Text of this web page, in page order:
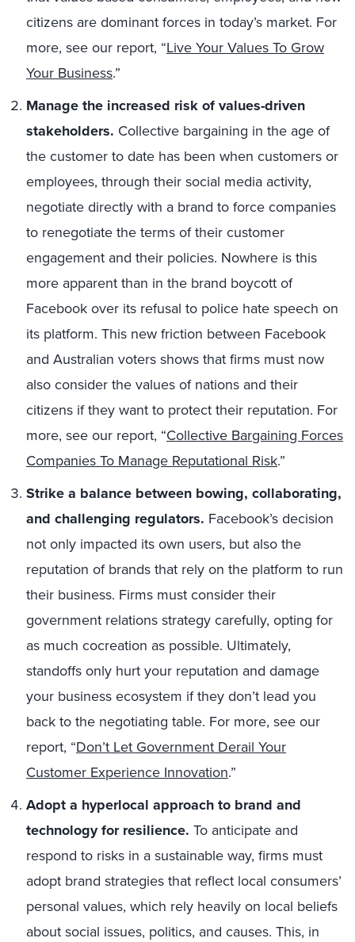
citizens are dominant forces in today’s market. For
more, see our report, “Live Your Values To Grow
Your Business.”
Manage the increased risk of values-driven
stakeholders. Collective bargaining in the age of
the customer to date has been when customers or
employees, through their social media activity,
negotiate directly with a brand to force companies
to renegotiate the terms of their customer
engagement and their policies. Nowhere is this
more apparent than in the brand boycott of
Facebook over its refusal to police hate speech on
its platform. This new friction between Facebook
and Australian voters shows that firms must now
also consider the values of nations and their
citizens if they want to protect their reputation. For
more, see our report, “Collective Bargaining Forces
Companies To Manage Reputational Risk.”
Strike a balance between bowing, collaborating,
and challenging regulators. Facebook’s decision
not only impacted its own users, but also the
reputation of brands that rely on the platform to run
their business. Firms must consider their
government relations strategy carefully, opting for
as much cocreation as possible. Ultimately,
standoffs only hurt your reputation and damage
your business ecosystem if they don’t lead you
back to the negotiating table. For more, see our
report, “Don’t Let Government Derail Your
Customer Experience Innovation.”
Adopt a hyperlocal approach to brand and
technology for resilience. To anticipate and
respond to risks in a sustainable way, firms must
adopt brand strategies that reflect local consumers’
personal values, which rely heavily on local beliefs
about social issues, politics, and causes. This, in